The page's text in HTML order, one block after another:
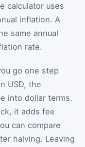
calculator uses
inflation. A
same annual
rate.
go one step
USD, the
into dollar terms.
it adds fee
can compare
halving. Leaving